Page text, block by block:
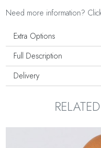
Need more information?
Extra Options
Full Description
Delivery